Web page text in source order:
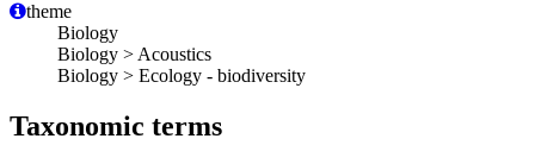
theme
Biology
Biology > Acoustics
Biology > Ecology - biodiversity
Taxonomic terms